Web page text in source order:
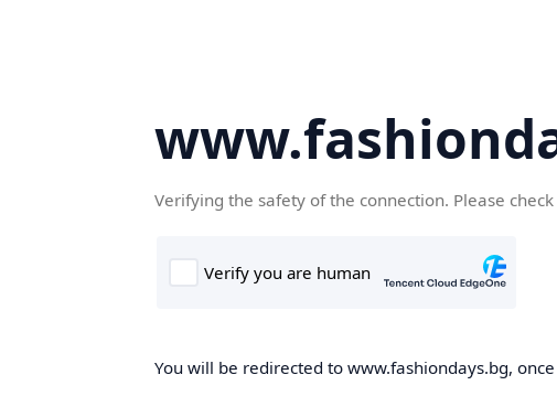
Verifying the safety of the connection. Please
You will be redirected to www.fashiondays.bg,